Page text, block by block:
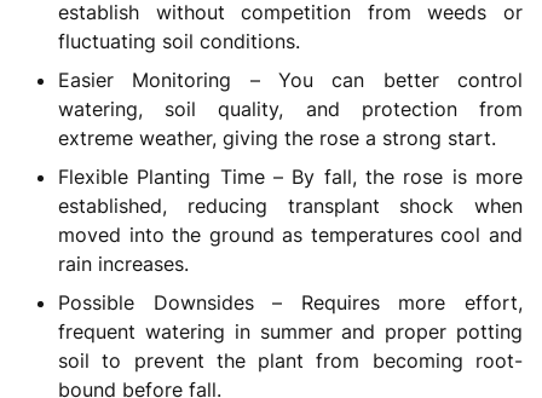
establish without competition from weeds or
fluctuating soil conditions.
Easier Monitoring – You can better control
watering, soil quality, and protection from
extreme weather, giving the rose a strong start.
Flexible Planting Time – By fall, the rose is more
established, reducing transplant shock when
moved into the ground as temperatures cool and
rain increases.
Possible Downsides – Requires more effort,
frequent watering in summer and proper potting
soil to prevent the plant from becoming root-
bound before fall.